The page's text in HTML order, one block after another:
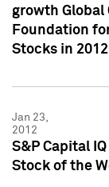
growth Global
Foundation
Stocks in 2012
Jan 23,
2012
S&P Capital
Stock of the